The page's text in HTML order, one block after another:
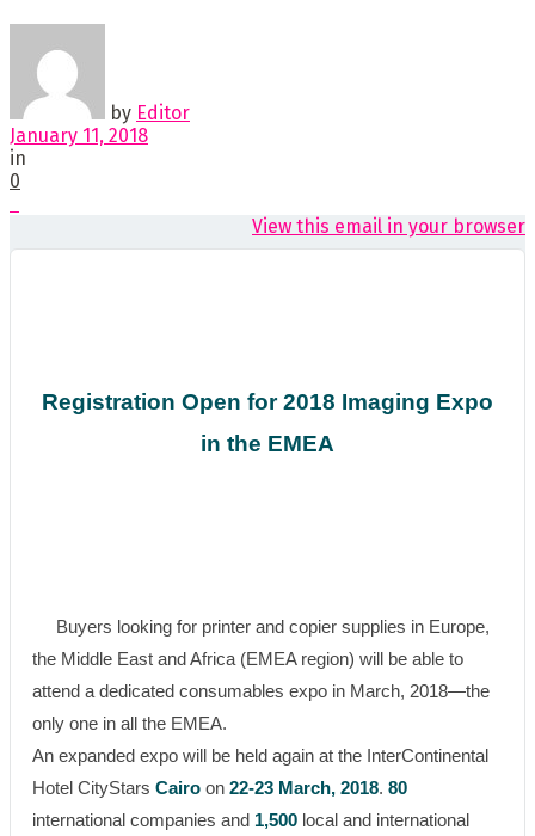
by Editor
January 11, 2018
in
0
View this email in your browser
Registration Open for 2018 Imaging Expo
in the EMEA
Buyers looking for printer and copier supplies in Europe,
the Middle East and Africa (EMEA region) will be able to
attend a dedicated consumables expo in March, 2018—the
only one in all the EMEA.
An expanded expo will be held again at the InterContinental
Hotel CityStars Cairo on 22-23 March, 2018. 80
international companies and 1,500 local and international